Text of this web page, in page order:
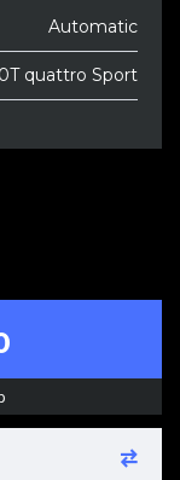
Automatic
quattro Sport